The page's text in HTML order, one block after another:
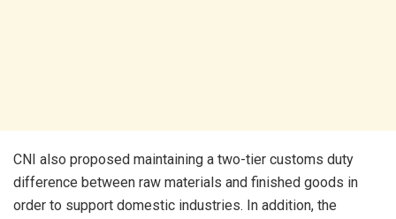
CNI also proposed maintaining a two-tier customs duty
difference between raw materials and finished goods in
order to support domestic industries. In addition, the